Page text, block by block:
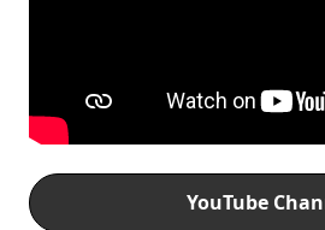
YouTube